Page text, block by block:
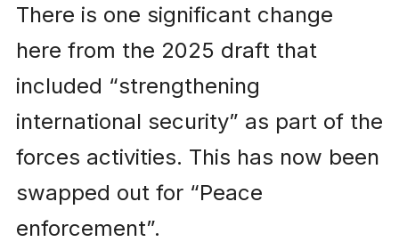
There is one significant change
here from the 2025 draft that
included “strengthening
international security” as part of the
forces activities. This has now been
swapped out for “Peace
enforcement”.